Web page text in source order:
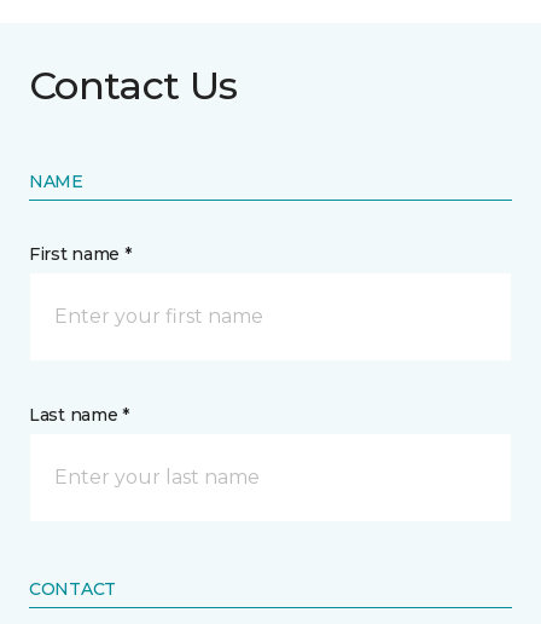
Contact Us
NAME
First name *
Last name *
CONTACT